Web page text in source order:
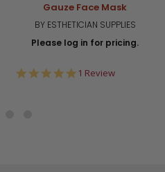
Gauze Face Mask
BY ESTHETICIAN SUPPLIES
Please log in for pricing.
5.0
1 Review